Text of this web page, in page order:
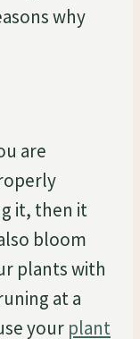
why
are
it, then it
bloom
plants with
at a
your plant